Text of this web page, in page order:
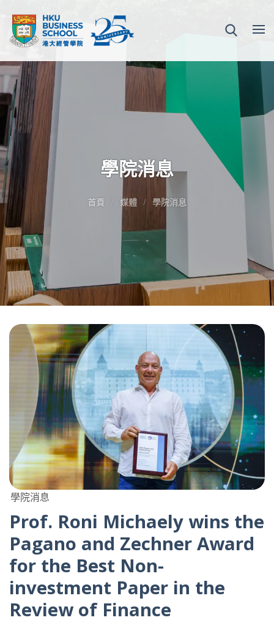
學院消息
首頁 媒體 學院消息
學院消息
Prof. Roni Michaely wins the
Pagano and Zechner Award
for the Best Non-
investment Paper in the
Review of Finance